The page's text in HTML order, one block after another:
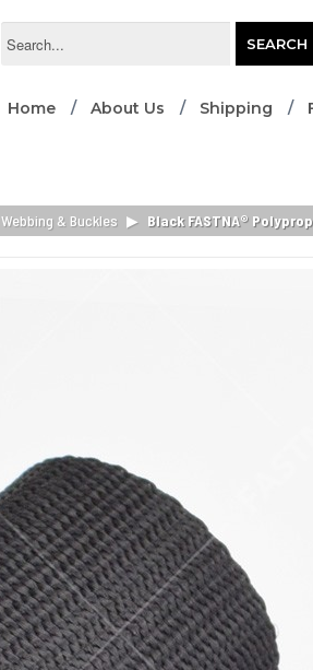
SEARCH
Home About Us Shipping
Webbing & Buckles ▶ Black FASTNA®